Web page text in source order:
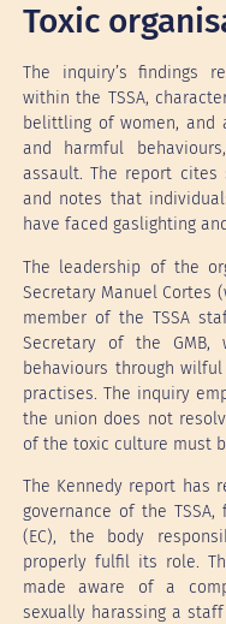
Toxic
The inquiry’s findings
within the TSSA,
belittling of women,
and harmful
assault. The report cites
and notes that
have faced gaslighting
The leadership of the
Secretary Manuel Cortes
member of the TSSA
Secretary of the
behaviours through
practises. The inquiry
the union does not
of the toxic culture must
The Kennedy report has
governance of the
(EC), the body
properly fulfil its role.
made aware of a
sexually harassing a